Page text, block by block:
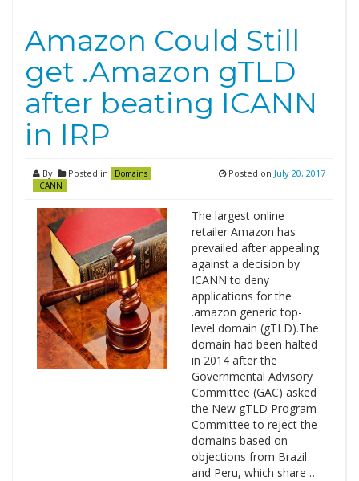
Amazon Could Still
get .Amazon gTLD
after beating ICANN
in IRP
By Posted in
Domains
ICANN
Posted on July 20, 2017
The largest online
retailer Amazon has
prevailed after appealing
against a decision by
ICANN to deny
applications for the
.amazon generic top-
level domain (gTLD).The
domain had been halted
in 2014 after the
Governmental Advisory
Committee (GAC) asked
the New gTLD Program
Committee to reject the
domains based on
objections from Brazil
and Peru, which share …